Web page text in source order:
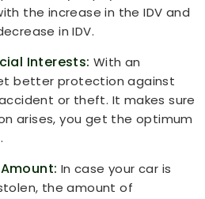
the increase in the IDV and
in IDV.
Interests: With an
better protection against
or theft. It makes sure
arises, you get the optimum
In case your car is
the amount of